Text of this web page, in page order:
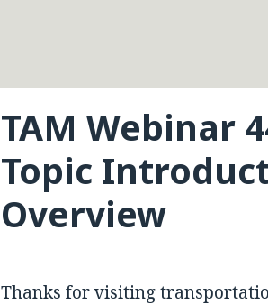
TAM Webinar
Topic
Overview
Thanks for visiting